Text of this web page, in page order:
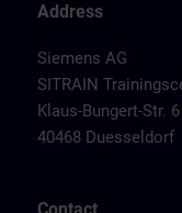
Address
Siemens AG
SITRAIN
Klaus-Bungert-Str. 6
40468 Duesseldorf